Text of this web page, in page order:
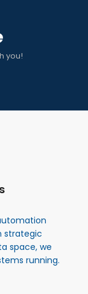
you!
strategic
space, we
running.